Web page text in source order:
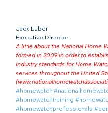
Jack Luber
Executive Director
A little about the National Home
formed in 2009 in order to
industry standards for Home
services throughout the United
(
#homewatch
#homewatchtraining
#homewatchprofessionals